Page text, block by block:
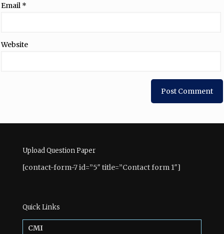
Email *
Website
Upload Question Paper
[contact-form-7 id=”5″ title=”Contact form 1″]
Quick Links
CMI